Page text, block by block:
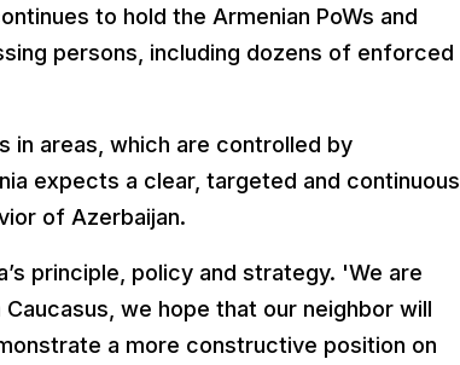
to hold the Armenian PoWs and
persons, including dozens of enforced
in areas, which are controlled by
expects a clear, targeted and continuous
of Azerbaijan.
principle, policy and strategy. 'We are
we hope that our neighbor will
a more constructive position on